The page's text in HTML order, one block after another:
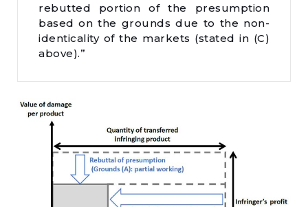
rebutted portion of the presumption
based on the grounds due to the non-
identicality of the markets (stated in (C)
above).”